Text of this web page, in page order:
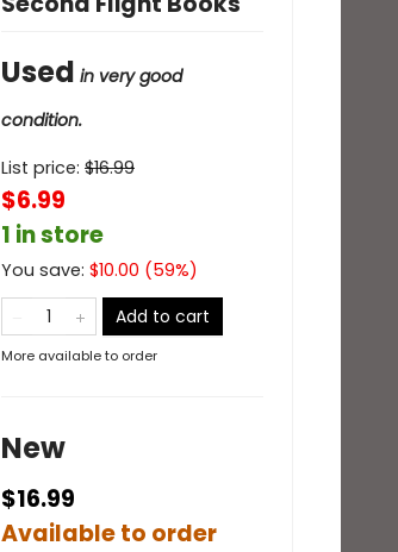
Used in very good
condition.
List price: $16.99
$6.99
1 in store
You save: $10.00 (59%)
Add to cart
More available to order
New
$16.99
Available to order